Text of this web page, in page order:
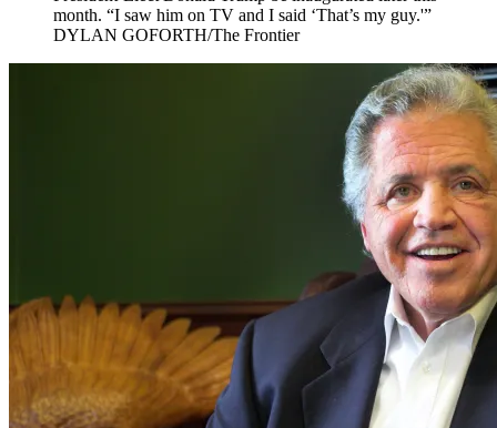
month. “I saw him on TV and I said ‘That’s my guy.'”
DYLAN GOFORTH/The Frontier